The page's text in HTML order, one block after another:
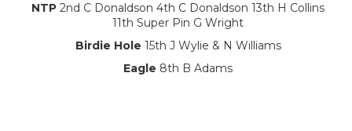
NTP 2nd C Donaldson 4th C Donaldson 13th H Collins
11th Super Pin G Wright
Birdie Hole 15th J Wylie & N Williams
Eagle 8th B Adams